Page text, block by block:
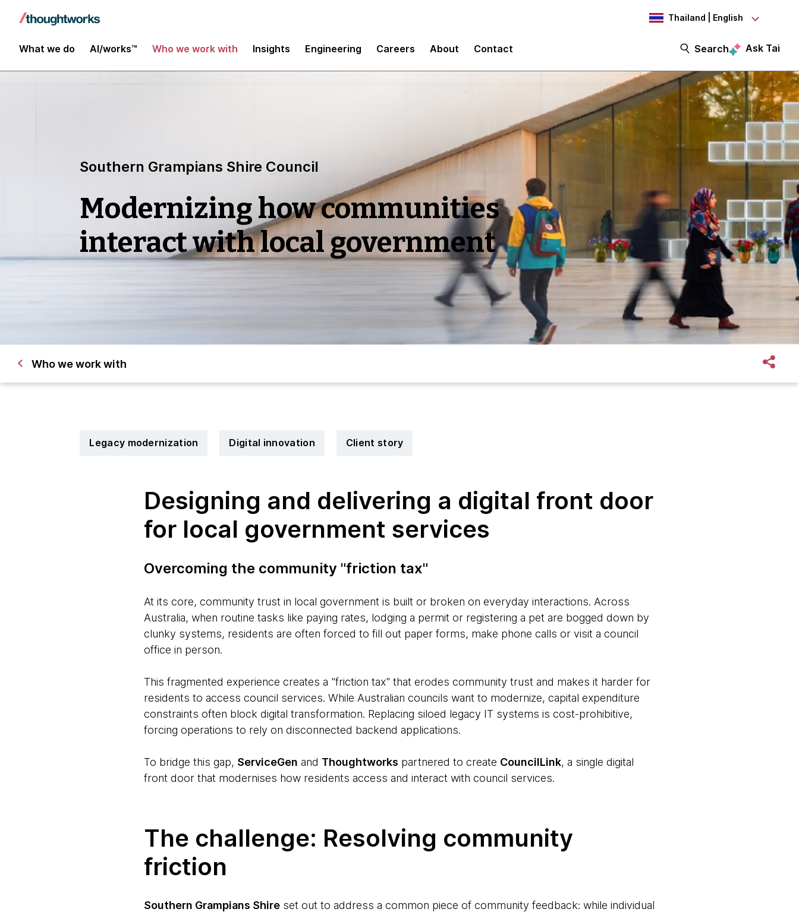
Thailand | English
What we do AI/works™ Who we work with Insights Engineering Careers About Contact Search Ask Tai
Southern Grampians Shire Council
Modernizing how communities
interact with local government
Who we work with
Legacy modernization Digital innovation Client story
Designing and delivering a digital front door
for local government services
Overcoming the community "friction tax"
At its core, community trust in local government is built or broken on everyday interactions. Across
Australia, when routine tasks like paying rates, lodging a permit or registering a pet are bogged down by
clunky systems, residents are often forced to fill out paper forms, make phone calls or visit a council
office in person.
This fragmented experience creates a "friction tax" that erodes community trust and makes it harder for
residents to access council services. While Australian councils want to modernize, capital expenditure
constraints often block digital transformation. Replacing siloed legacy IT systems is cost-prohibitive,
forcing operations to rely on disconnected backend applications.
To bridge this gap, ServiceGen and Thoughtworks partnered to create CouncilLink, a single digital
front door that modernises how residents access and interact with council services.
The challenge: Resolving community
friction
Southern Grampians Shireset out to address a common piece of community feedback: while individual